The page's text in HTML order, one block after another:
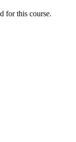
for this course.